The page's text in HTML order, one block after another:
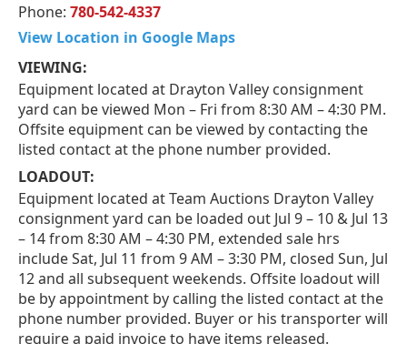
Phone: 780-542-4337
View Location in Google Maps
VIEWING:
Equipment located at Drayton Valley consignment
yard can be viewed Mon – Fri from 8:30 AM – 4:30 PM.
Offsite equipment can be viewed by contacting the
listed contact at the phone number provided.
LOADOUT:
Equipment located at Team Auctions Drayton Valley
consignment yard can be loaded out Jul 9 – 10 & Jul 13
– 14 from 8:30 AM – 4:30 PM, extended sale hrs
include Sat, Jul 11 from 9 AM – 3:30 PM, closed Sun, Jul
12 and all subsequent weekends. Offsite loadout will
be by appointment by calling the listed contact at the
phone number provided. Buyer or his transporter will
require a paid invoice to have items released.